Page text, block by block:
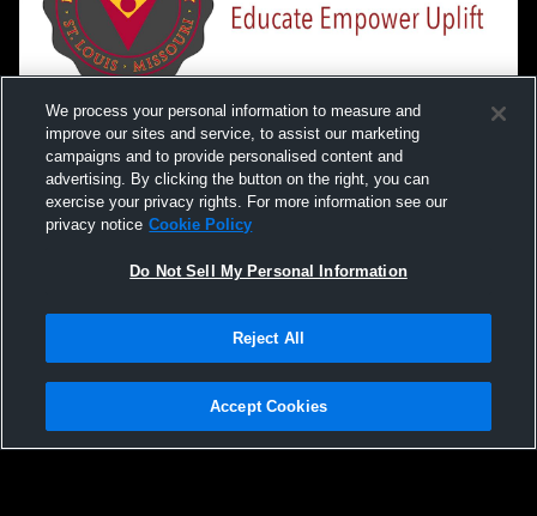
Not Sell My Personal Information |Cookies
Hudl is a product and service of Agile Sports Technologies, Inc. All text and design
We process your personal information to measure and
improve our sites and service, to assist our marketing
campaigns and to provide personalised content and
advertising. By clicking the button on the right, you can
exercise your privacy rights. For more information see our
privacy notice Cookie Policy
Do Not Sell My Personal Information
Reject All
Accept Cookies